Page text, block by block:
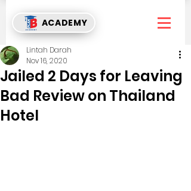
ACADEMY
Jailed 2 Days for Leaving
Bad Review on Thailand
Hotel
Lintah Darah
Nov 16, 2020